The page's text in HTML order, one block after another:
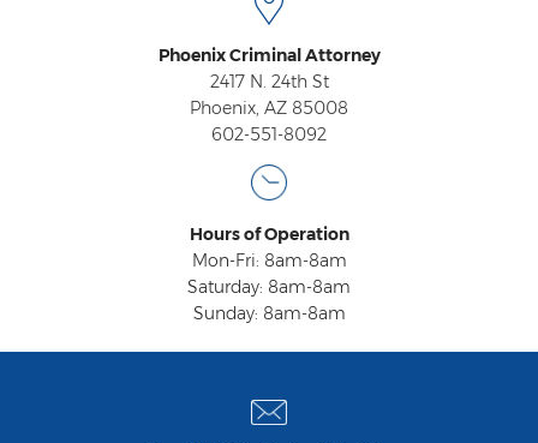
Phoenix Criminal Attorney
2417 N. 24th St
Phoenix, AZ 85008
602-551-8092
Hours of Operation
Mon-Fri: 8am-8am
Saturday: 8am-8am
Sunday: 8am-8am